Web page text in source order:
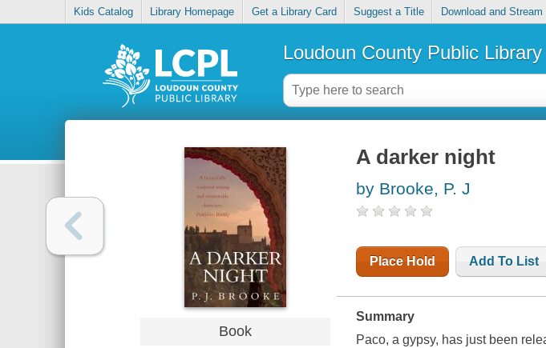
Kids Catalog Library Homepage Get a Library Card Suggest a Title Download and Stream
Loudoun County Public Library
Book
A darker night
by Brooke, P. J
Place Hold Add To List
Summary
Paco, a gypsy, has just been